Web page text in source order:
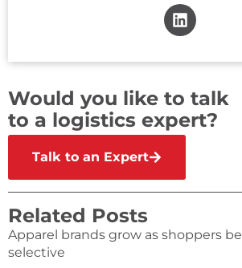
Would you like to talk
to a logistics expert?
Talk to an Expert
Related Posts
Apparel brands grow as shoppers
selective